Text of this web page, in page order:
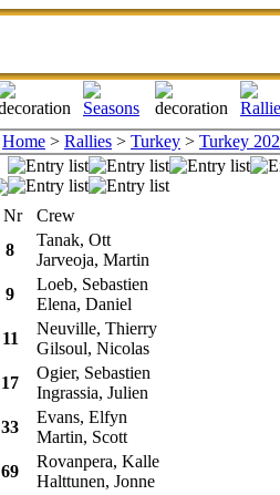
Home > Rallies > Turkey > Turkey
Nr Crew
8
Tanak, Ott
Jarveoja, Martin
9
Loeb, Sebastien
Elena, Daniel
11
Neuville, Thierry
Gilsoul, Nicolas
17
Ogier, Sebastien
Ingrassia, Julien
33
Evans, Elfyn
Martin, Scott
69
Rovanpera, Kalle
Halttunen, Jonne